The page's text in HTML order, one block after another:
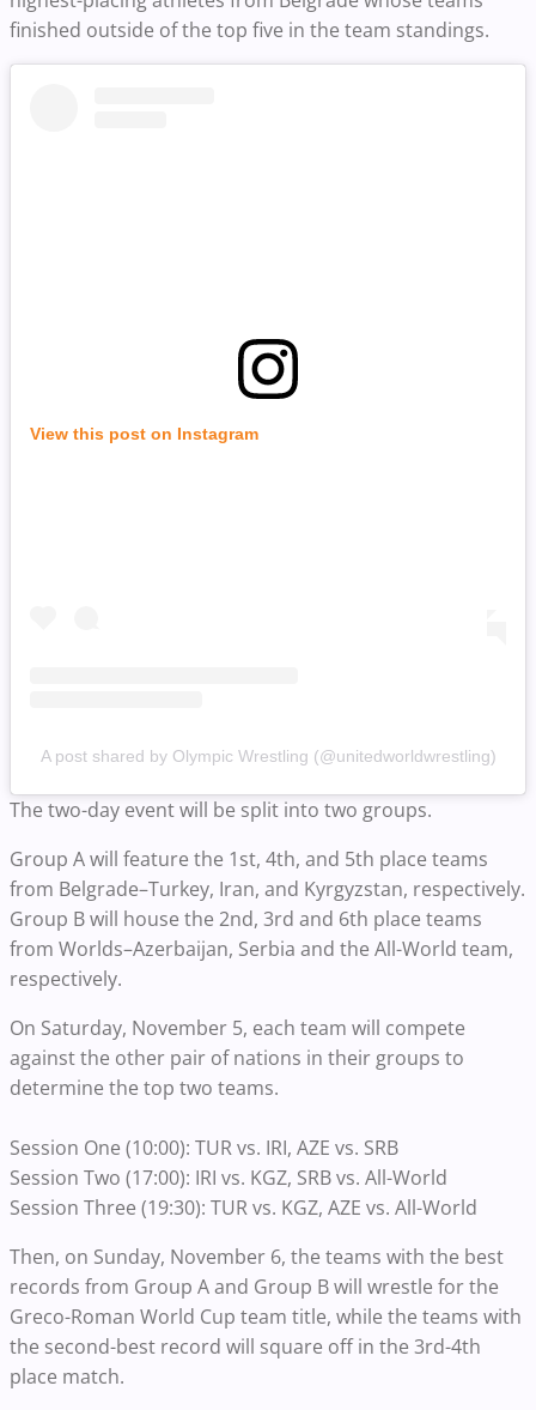
finished outside of the top five in the team standings.
View this post on Instagram
A post shared by Olympic Wrestling (@unitedworldwrestling)
The two-day event will be split into two groups.
Group A will feature the 1st, 4th, and 5th place teams
from Belgrade–Turkey, Iran, and Kyrgyzstan, respectively.
Group B will house the 2nd, 3rd and 6th place teams
from Worlds–Azerbaijan, Serbia and the All-World team,
respectively.
On Saturday, November 5, each team will compete
against the other pair of nations in their groups to
determine the top two teams.
Session One (10:00): TUR vs. IRI, AZE vs. SRB
Session Two (17:00): IRI vs. KGZ, SRB vs. All-World
Session Three (19:30): TUR vs. KGZ, AZE vs. All-World
Then, on Sunday, November 6, the teams with the best
records from Group A and Group B will wrestle for the
Greco-Roman World Cup team title, while the teams with
the second-best record will square off in the 3rd-4th
place match.